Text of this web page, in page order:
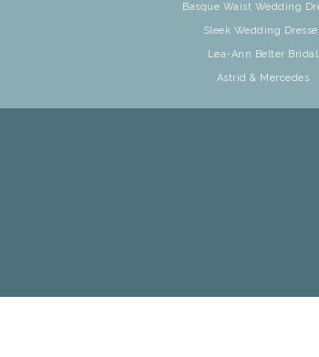
Basque Waist Wedding
Sleek Wedding
Lea-Ann Belter Bridal
Astrid & Mercedes